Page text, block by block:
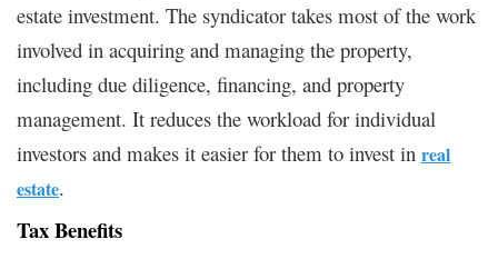
estate investment. The syndicator takes most of the work
involved in acquiring and managing the property,
including due diligence, financing, and property
management. It reduces the workload for individual
investors and makes it easier for them to invest in real
estate.
Tax Benefits